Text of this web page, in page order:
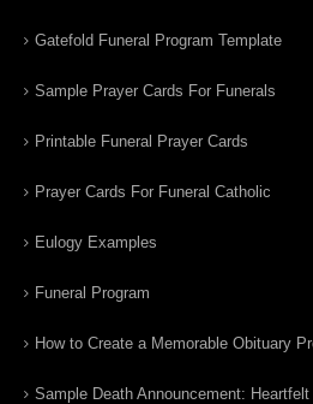
Gatefold Funeral Program Template
Sample Prayer Cards For Funerals
Printable Funeral Prayer Cards
Prayer Cards For Funeral Catholic
Eulogy Examples
Funeral Program
How to Create a Memorable Obituary
Sample Death Announcement: